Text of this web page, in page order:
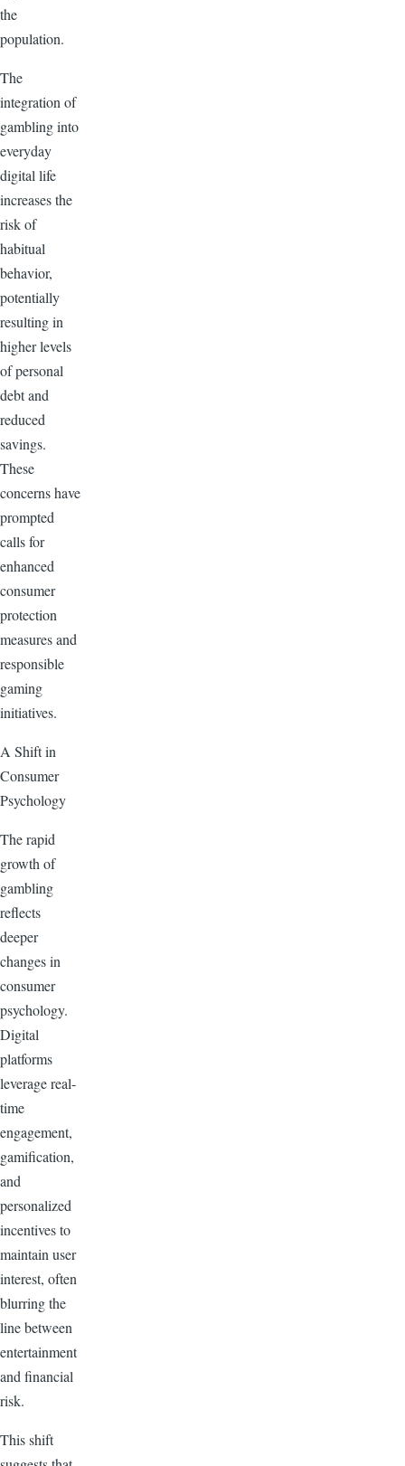
the
population.
The
integration of
gambling into
everyday
digital life
increases the
risk of
habitual
behavior,
potentially
resulting in
higher levels
of personal
debt and
reduced
savings.
These
concerns have
prompted
calls for
enhanced
consumer
protection
measures and
responsible
gaming
initiatives.
A Shift in
Consumer
Psychology
The rapid
growth of
gambling
reflects
deeper
changes in
consumer
psychology.
Digital
platforms
leverage real-
time
engagement,
gamification,
and
personalized
incentives to
maintain user
interest, often
blurring the
line between
entertainment
and financial
risk.
This shift